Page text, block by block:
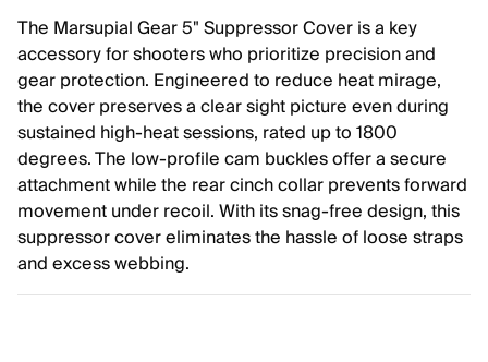
The Marsupial Gear 5" Suppressor Cover is a key
accessory for shooters who prioritize precision and
gear protection. Engineered to reduce heat mirage,
the cover preserves a clear sight picture even during
sustained high-heat sessions, rated up to 1800
degrees. The low-profile cam buckles offer a secure
attachment while the rear cinch collar prevents forward
movement under recoil. With its snag-free design, this
suppressor cover eliminates the hassle of loose straps
and excess webbing.